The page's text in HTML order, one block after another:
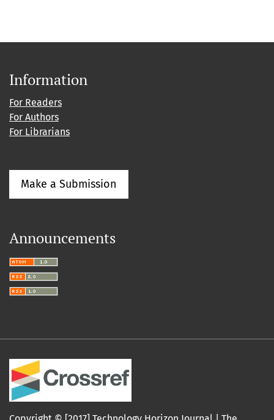
Information
For Readers
For Authors
For Librarians
Make a Submission
Announcements